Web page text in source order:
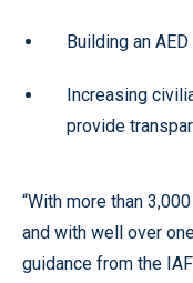
Building an
Increasing
provide
“With more than
and with well over
guidance from the